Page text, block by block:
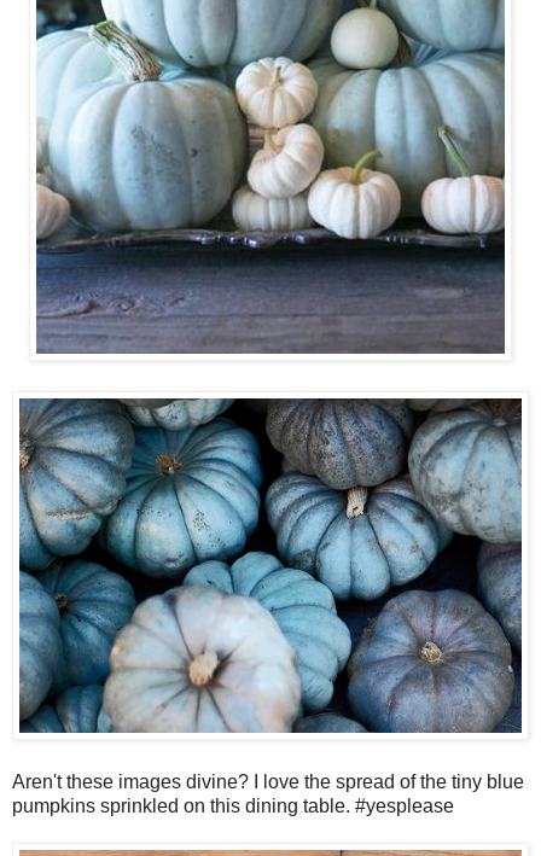
Aren't these images divine? I love the spread of the tiny blue
pumpkins sprinkled on this dining table. #yesplease